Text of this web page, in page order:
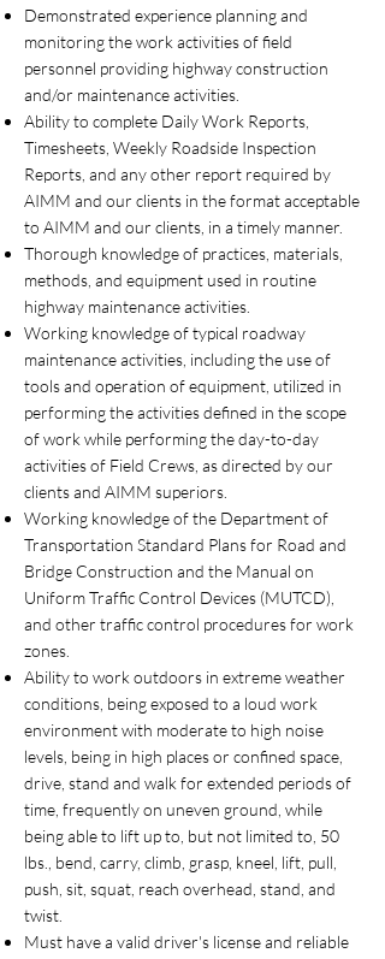
Demonstrated experience planning and
monitoring the work activities of field
personnel providing highway construction
and/or maintenance activities.
Ability to complete Daily Work Reports,
Timesheets, Weekly Roadside Inspection
Reports, and any other report required by
AIMM and our clients in the format acceptable
to AIMM and our clients, in a timely manner.
Thorough knowledge of practices, materials,
methods, and equipment used in routine
highway maintenance activities.
Working knowledge of typical roadway
maintenance activities, including the use of
tools and operation of equipment, utilized in
performing the activities defined in the scope
of work while performing the day-to-day
activities of Field Crews, as directed by our
clients and AIMM superiors.
Working knowledge of the Department of
Transportation Standard Plans for Road and
Bridge Construction and the Manual on
Uniform Traffic Control Devices (MUTCD),
and other traffic control procedures for work
zones.
Ability to work outdoors in extreme weather
conditions, being exposed to a loud work
environment with moderate to high noise
levels, being in high places or confined space,
drive, stand and walk for extended periods of
time, frequently on uneven ground, while
being able to lift up to, but not limited to, 50
lbs., bend, carry, climb, grasp, kneel, lift, pull,
push, sit, squat, reach overhead, stand, and
twist.
Must have a valid driver's license and reliable